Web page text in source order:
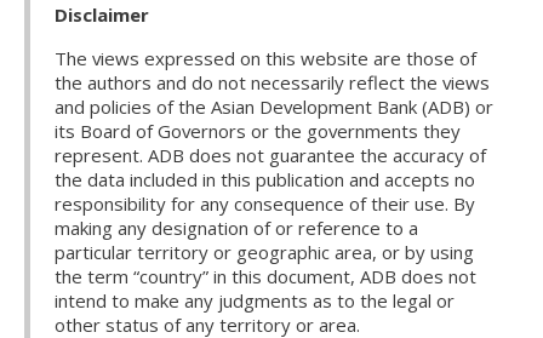
Disclaimer
The views expressed on this website are those of
the authors and do not necessarily reflect the views
and policies of the Asian Development Bank (ADB) or
its Board of Governors or the governments they
represent. ADB does not guarantee the accuracy of
the data included in this publication and accepts no
responsibility for any consequence of their use. By
making any designation of or reference to a
particular territory or geographic area, or by using
the term “country” in this document, ADB does not
intend to make any judgments as to the legal or
other status of any territory or area.